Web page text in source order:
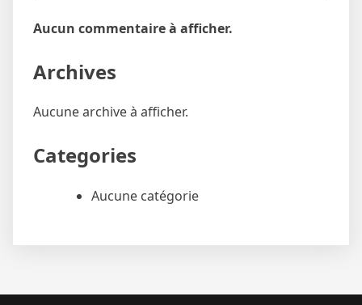
Aucun commentaire à afficher.
Archives
Aucune archive à afficher.
Categories
Aucune catégorie